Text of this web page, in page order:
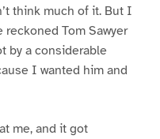
think much of it. But I
Tom Sawyer
by a considerable
I wanted him and
me, and it got